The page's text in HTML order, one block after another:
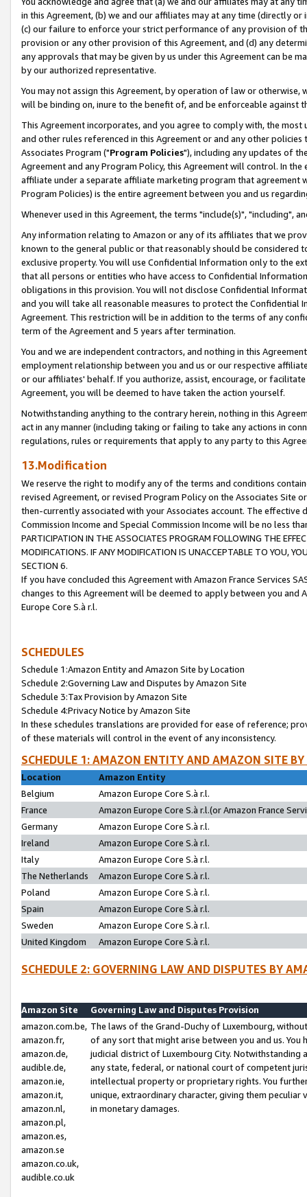
in this Agreement, (b) we and our affiliates may at any time (directly
(c) our failure to enforce your strict performance of any provision of
provision or any other provision of this Agreement, and (d) any
any approvals that may be given by us under this Agreement can be
by our authorized representative.
You may not assign this Agreement, by operation of law or
will be binding on, inure to the benefit of, and be enforceable against
This Agreement incorporates, and you agree to comply with, the
and other rules referenced in this Agreement or and any other
Associates Program ("Program Policies"), including any updates of
Agreement and any Program Policy, this Agreement will control. In
affiliate under a separate affiliate marketing program that agreement
Program Policies) is the entire agreement between you and us
Whenever used in this Agreement, the terms "include(s)", "including",
Any information relating to Amazon or any of its affiliates that we
known to the general public or that reasonably should be considered
exclusive property. You will use Confidential Information only to the
that all persons or entities who have access to Confidential
obligations in this provision. You will not disclose Confidential
and you will take all reasonable measures to protect the Confidential
Agreement. This restriction will be in addition to the terms of any
term of the Agreement and 5 years after termination.
You and we are independent contractors, and nothing in this
employment relationship between you and us or our respective
or our affiliates' behalf. If you authorize, assist, encourage, or
Agreement, you will be deemed to have taken the action yourself.
Notwithstanding anything to the contrary herein, nothing in this
act in any manner (including taking or failing to take any actions in
regulations, rules or requirements that apply to any party to this
13.Modification
We reserve the right to modify any of the terms and conditions
revised Agreement, or revised Program Policy on the Associates
then-currently associated with your Associates account. The
Commission Income and Special Commission Income will be no less
PARTICIPATION IN THE ASSOCIATES PROGRAM FOLLOWING THE
MODIFICATIONS. IF ANY MODIFICATION IS UNACCEPTABLE TO YOU,
SECTION 6.
If you have concluded this Agreement with Amazon France Services
changes to this Agreement will be deemed to apply between you and
Europe Core S.à r.l.
SCHEDULES
Schedule 1:Amazon Entity and Amazon Site by Location
Schedule 2:Governing Law and Disputes by Amazon Site
Schedule 3:Tax Provision by Amazon Site
Schedule 4:Privacy Notice by Amazon Site
In these schedules translations are provided for ease of reference;
of these materials will control in the event of any inconsistency.
SCHEDULE 1: AMAZON ENTITY AND AMAZON SITE
Location
Amazon Entity
Belgium
Amazon Europe Core S.à r.l.
France
Amazon Europe Core S.à r.l.(or Amazon France
Germany
Amazon Europe Core S.à r.l.
Ireland
Amazon Europe Core S.à r.l.
Italy
Amazon Europe Core S.à r.l.
The Netherlands
Amazon Europe Core S.à r.l.
Poland
Amazon Europe Core S.à r.l.
Spain
Amazon Europe Core S.à r.l.
Sweden
Amazon Europe Core S.à r.l.
United Kingdom
Amazon Europe Core S.à r.l.
SCHEDULE 2: GOVERNING LAW AND DISPUTES BY
Amazon Site
Governing Law and Disputes Provision
amazon.com.be,
amazon.fr,
amazon.de,
audible.de,
amazon.ie,
amazon.it,
amazon.nl,
amazon.pl,
amazon.es,
amazon.se
amazon.co.uk,
audible.co.uk
The laws of the Grand-Duchy of Luxembourg,
of any sort that might arise between you and us.
judicial district of Luxembourg City. Notwithstanding
any state, federal, or national court of competent
intellectual property or proprietary rights. You
unique, extraordinary character, giving them
in monetary damages.